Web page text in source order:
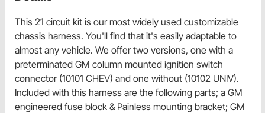
This 21 circuit kit is our most widely used customizable
chassis harness. You'll find that it's easily adaptable to
almost any vehicle. We offer two versions, one with a
preterminated GM column mounted ignition switch
connector (10101 CHEV) and one without (10102 UNIV).
Included with this harness are the following parts; a GM
engineered fuse block & Painless mounting bracket; GM